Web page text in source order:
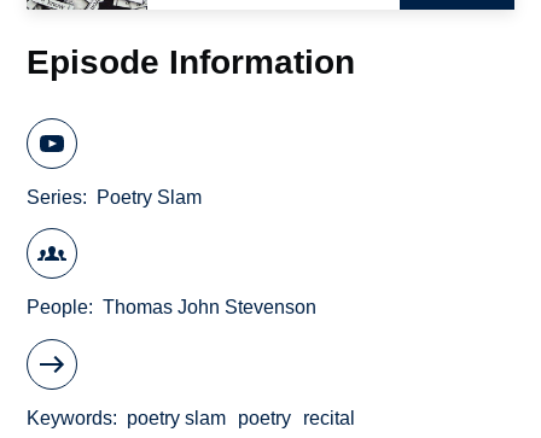
Episode Information
Series Poetry Slam
People Thomas John Stevenson
Keywords poetry slam poetry recital